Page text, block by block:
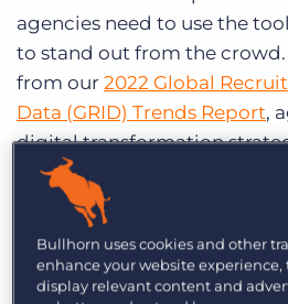
agencies need to use the
to stand out from the
from our 2022 Global
Data (GRID) Trends Report,
digital transformation
more likely to report
are more likely to anticipate
How can you effectively use
Bullhorn uses cookies and other
enhance your website experience,
display relevant content and